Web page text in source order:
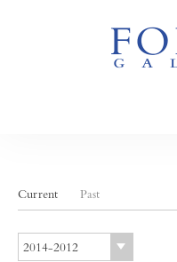
Current Past
2014-2012